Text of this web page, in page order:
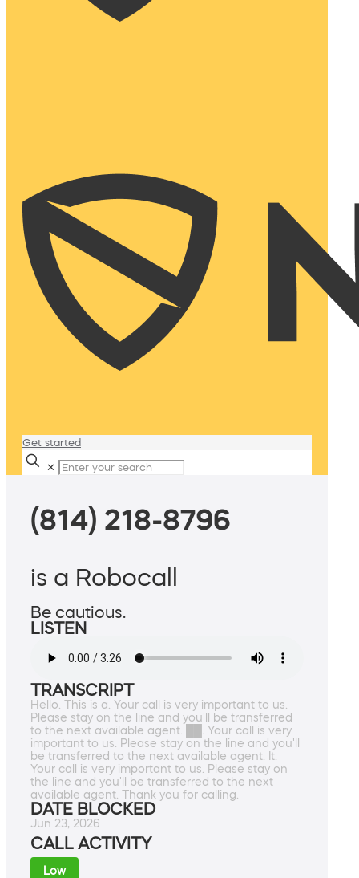
Get started
✕
(814) 218-8796
is a Robocall
Be cautious.
LISTEN
TRANSCRIPT
Hello. This is a. Your call is very important to us.
Please stay on the line and you'll be transferred
to the next available agent. ██. Your call is very
important to us. Please stay on the line and you'll
be transferred to the next available agent. It.
Your call is very important to us. Please stay on
the line and you'll be transferred to the next
available agent. Thank you for calling.
DATE BLOCKED
Jun 23, 2026
CALL ACTIVITY
Low